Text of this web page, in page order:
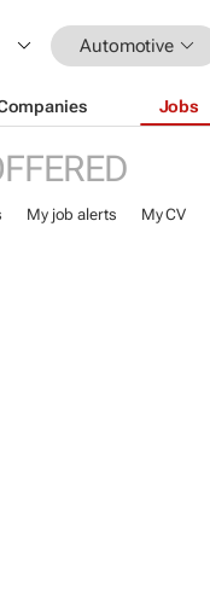
Automotive
Jobs
My job alerts My CV